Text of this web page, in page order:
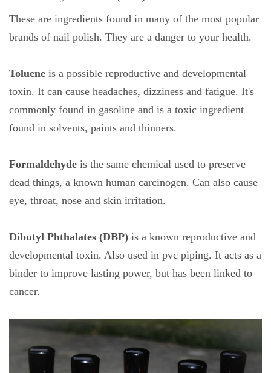
These are ingredients found in many of the most popular
brands of nail polish. They are a danger to your health.
Toluene is a possible reproductive and developmental
toxin. It can cause headaches, dizziness and fatigue. It's
commonly found in gasoline and is a toxic ingredient
found in solvents, paints and thinners.
Formaldehyde is the same chemical used to preserve
dead things, a known human carcinogen. Can also cause
eye, throat, nose and skin irritation.
Dibutyl Phthalates (DBP) is a known reproductive and
developmental toxin. Also used in pvc piping. It acts as a
binder to improve lasting power, but has been linked to
cancer.